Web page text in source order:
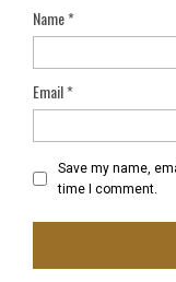
Name*
Email*
Save my name,
time I comment.